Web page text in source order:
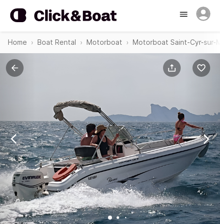
Home Boat Rental Motorboat Motorboat Saint-Cyr-sur-